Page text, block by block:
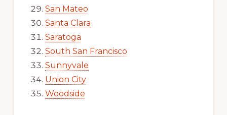
San Mateo
Santa Clara
Saratoga
South San Francisco
Sunnyvale
Union City
Woodside